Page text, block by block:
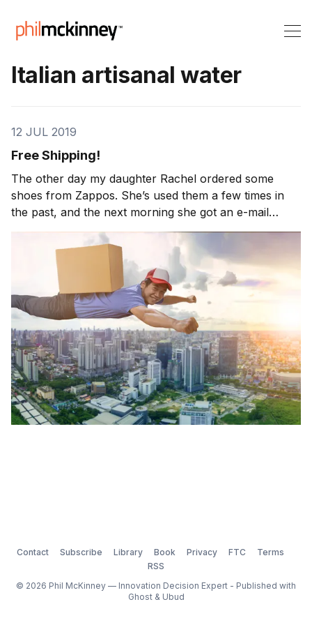
Italian artisanal water
12 JUL 2019
Free Shipping!
The other day my daughter Rachel ordered some
shoes from Zappos. She’s used them a few times in
the past, and the next morning she got an e-mail
saying her shoes had been shipped overnight as a
reward for being a good customer. Now, one of
Zappos’ gimmicks is that shipping is always free, but
Contact Subscribe Library Book Privacy FTC
Terms
RSS
© 2026 Phil McKinney — Innovation Decision Expert - Published with
Ghost& Ubud